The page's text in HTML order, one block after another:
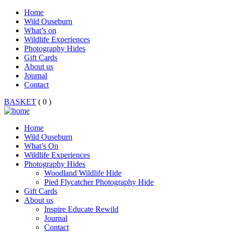
Home
Wild Ouseburn
What’s on
Wildlife Experiences
Photography Hides
Gift Cards
About us
Journal
Contact
BASKET ( 0 )
Home
Wild Ouseburn
What’s On
Wildlife Experiences
Photography Hides
Woodland Wildlife Hide
Pied Flycatcher Photography Hide
Gift Cards
About us
Inspire Educate Rewild
Journal
Contact